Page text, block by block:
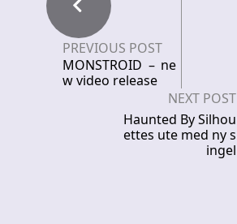
PREVIOUS POST
MONSTROID – ne
w video release
NEXT POST
Haunted By Silhou
ettes ute med ny s
ingel